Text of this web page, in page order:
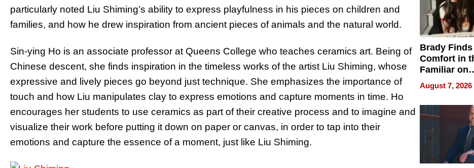
particularly noted Liu Shiming’s ability to express playfulness in his pieces on children and
families, and how he drew inspiration from ancient pieces of animals and the natural world.
Sin-ying Ho is an associate professor at Queens College who teaches ceramics art. Being of
Chinese descent, she finds inspiration in the timeless works of the artist Liu Shiming, whose
expressive and lively pieces go beyond just technique. She emphasizes the importance of
touch and how Liu manipulates clay to express emotions and capture moments in time. Ho
encourages her students to use ceramics as part of their creative process and to imagine and
visualize their work before putting it down on paper or canvas, in order to tap into their
emotions and capture the essence of a moment, just like Liu Shiming.
Brady Finds
Comfort in
Familiar on
“Home for
Summer”
August 7, 2026